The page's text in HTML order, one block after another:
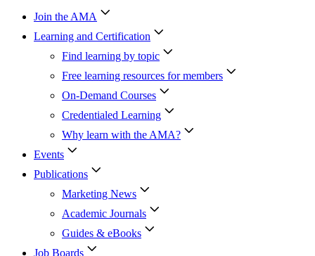
Join the AMA
Learning and Certification
Find learning by topic
Free learning resources for members
On-Demand Courses
Credentialed Learning
Why learn with the AMA?
Events
Publications
Marketing News
Academic Journals
Guides & eBooks
Job Boards